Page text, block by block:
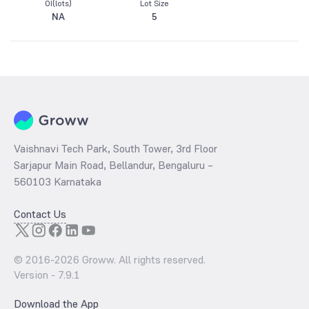
OI(lots)
NA
Lot Size
5
Vaishnavi Tech Park, South Tower, 3rd Floor
Sarjapur Main Road, Bellandur, Bengaluru –
560103 Karnataka
Contact Us
© 2016-2026 Groww. All rights reserved.
Version - 7.9.1
Download the App